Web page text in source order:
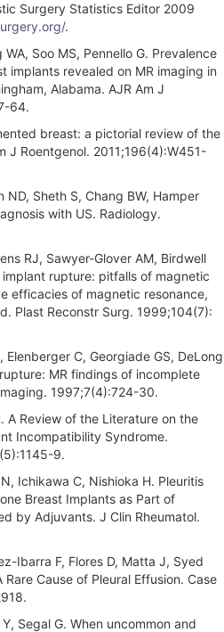
Surgery Statistics Editor 2009
.
Soo MS, Pennello G. Prevalence
implants revealed on MR imaging in
Alabama. AJR Am J
64.
breast: a pictorial review of the
J Roentgenol. 2011;196(4):W451-
ND, Sheth S, Chang BW, Hamper
with US. Radiology.
RJ, Sawyer-Glover AM, Birdwell
implant rupture: pitfalls of magnetic
efficacies of magnetic resonance,
Plast Reconstr Surg. 1999;104(7):
Elenberger C, Georgiade GS, DeLong
MR findings of incomplete
1997;7(4):724-30.
A Review of the Literature on the
Incompatibility Syndrome.
9.
Ichikawa C, Nishioka H. Pleuritis
Breast Implants as Part of
by Adjuvants. J Clin Rheumatol.
Ibarra F, Flores D, Matta J, Syed
Cause of Pleural Effusion. Case
Segal G. When uncommon and